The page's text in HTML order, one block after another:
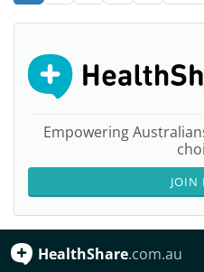
Empowering
JOIN
HealthShare.com.au